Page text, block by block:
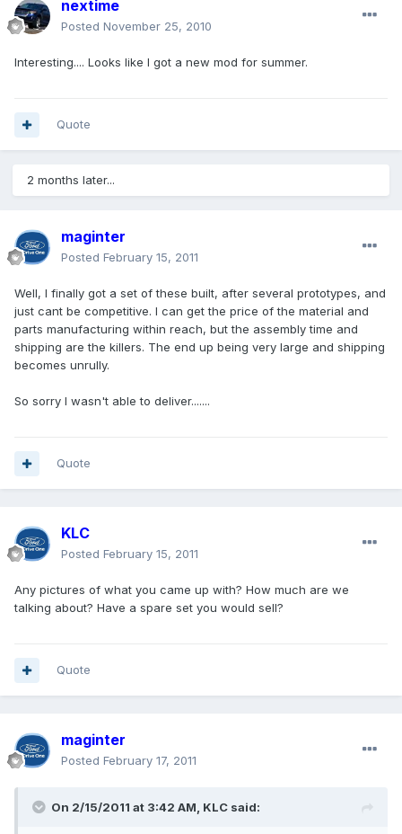
nextime
Posted November 25, 2010
Interesting.... Looks like I got a new mod for summer.
Quote
2 months later...
maginter
Posted February 15, 2011
Well, I finally got a set of these built, after several prototypes, and
just cant be competitive. I can get the price of the material and
parts manufacturing within reach, but the assembly time and
shipping are the killers. The end up being very large and shipping
becomes unrully.
So sorry I wasn't able to deliver.......
Quote
KLC
Posted February 15, 2011
Any pictures of what you came up with? How much are we
talking about? Have a spare set you would sell?
Quote
maginter
Posted February 17, 2011
On 2/15/2011 at 3:42 AM, KLC said: